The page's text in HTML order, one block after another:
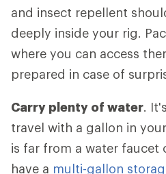
and insect repellent
deeply inside your rig.
where you can access
prepared in case of
Carry plenty of water.
travel with a gallon in
is far from a water faucet
have a multi-gallon